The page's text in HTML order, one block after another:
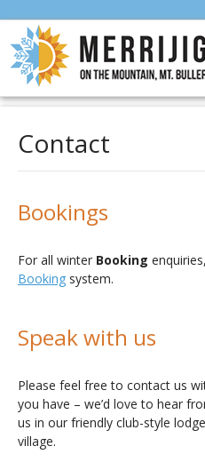
Contact
Bookings
For all winter Booking
Booking system.
Speak with us
Please feel free to contact us
you have – we’d love to hear
us in our friendly club-style
village.